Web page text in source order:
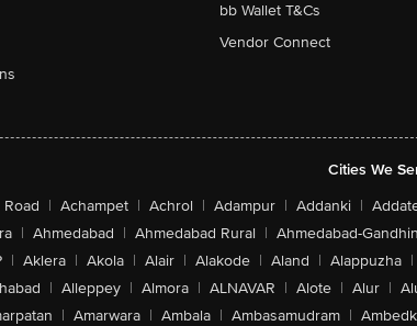
bb Wallet T&Cs
Vendor Connect
Cities We
| Achampet | Achrol | Adampur | Addanki |
| Ahmedabad | Ahmedabad Rural | Ahmedabad-
| Aklera | Akola | Alair | Alakode | Aland | Alappuzha |
| Alleppey | Almora | ALNAVAR | Alote | Alur |
| Amarwara | Ambala | Ambasamudram |